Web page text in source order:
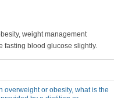
weight management
fasting blood glucose slightly.
overweight or obesity, what is the